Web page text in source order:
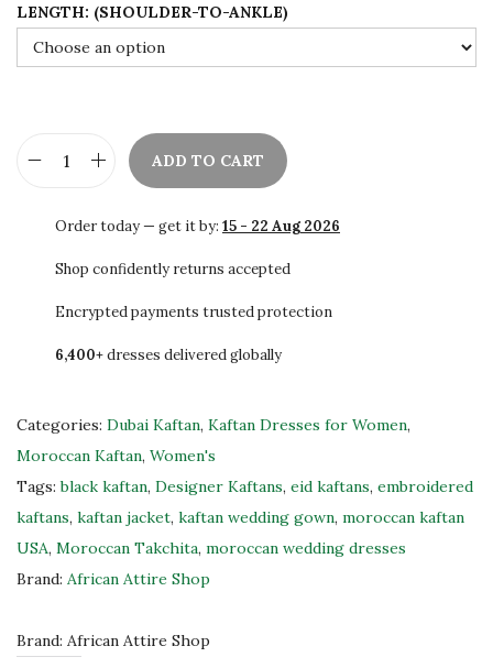
0
0
.
LENGTH: (SHOULDER-TO-ANKLE)
x
u
B
a
c
k
T
a
k
h
ADD TO CART
Order today — get it by: 15 - 22 Aug 2026
Shop confidently returns accepted
Encrypted payments trusted protection
6,400+dresses delivered globally
Categories: Dubai Kaftan, Kaftan Dresses for Women,
Moroccan Kaftan, Women's
Tags:black kaftan, Designer Kaftans, eid kaftans, embroidered
kaftans, kaftan jacket, kaftan wedding gown, moroccan kaftan
USA, Moroccan Takchita, moroccan wedding dresses
Brand: African Attire Shop
Brand: African Attire Shop